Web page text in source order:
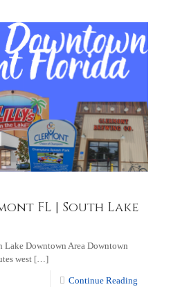
FL | South Lake
Downtown Area Downtown
west […]
Continue Reading